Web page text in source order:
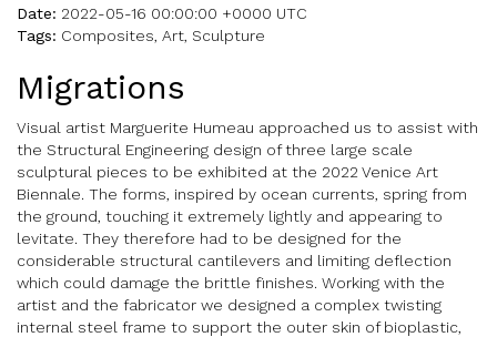
Date: 2022-05-16 00:00:00 +0000 UTC
Tags: Composites, Art, Sculpture
Migrations
Visual artist Marguerite Humeau approached us to assist with
the Structural Engineering design of three large scale
sculptural pieces to be exhibited at the 2022 Venice Art
Biennale. The forms, inspired by ocean currents, spring from
the ground, touching it extremely lightly and appearing to
levitate. They therefore had to be designed for the
considerable structural cantilevers and limiting deflection
which could damage the brittle finishes. Working with the
artist and the fabricator we designed a complex twisting
internal steel frame to support the outer skin of bioplastic,